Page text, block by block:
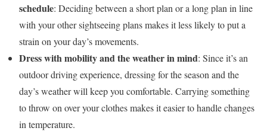
schedule: Deciding between a short plan or a long plan in line
with your other sightseeing plans makes it less likely to put a
strain on your day’s movements.
Dress with mobility and the weather in mind: Since it’s an
outdoor driving experience, dressing for the season and the
day’s weather will keep you comfortable. Carrying something
to throw on over your clothes makes it easier to handle changes
in temperature.